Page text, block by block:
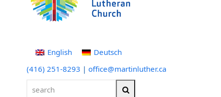
English
Deutsch
(416) 251-8293 | office@martinluther.ca
search